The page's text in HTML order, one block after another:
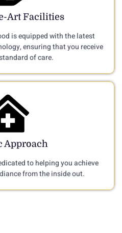
Art Facilities
is equipped with the latest
ensuring that you receive
of care.
Approach
to helping you achieve
from the inside out.